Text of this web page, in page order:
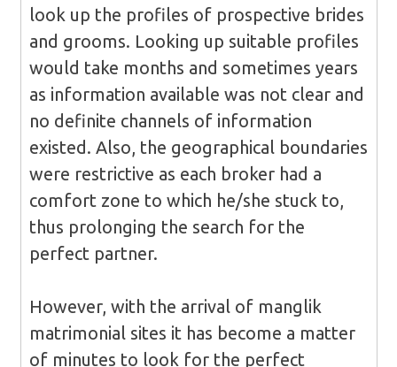
look up the profiles of prospective brides
and grooms. Looking up suitable profiles
would take months and sometimes years
as information available was not clear and
no definite channels of information
existed. Also, the geographical boundaries
were restrictive as each broker had a
comfort zone to which he/she stuck to,
thus prolonging the search for the
perfect partner.
However, with the arrival of manglik
matrimonial sites it has become a matter
of minutes to look for the perfect